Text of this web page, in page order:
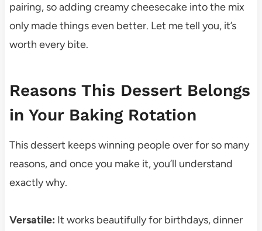
pairing, so adding creamy cheesecake into the mix
only made things even better. Let me tell you, it’s
worth every bite.
Reasons This Dessert Belongs
in Your Baking Rotation
This dessert keeps winning people over for so many
reasons, and once you make it, you’ll understand
exactly why.
Versatile: It works beautifully for birthdays, dinner